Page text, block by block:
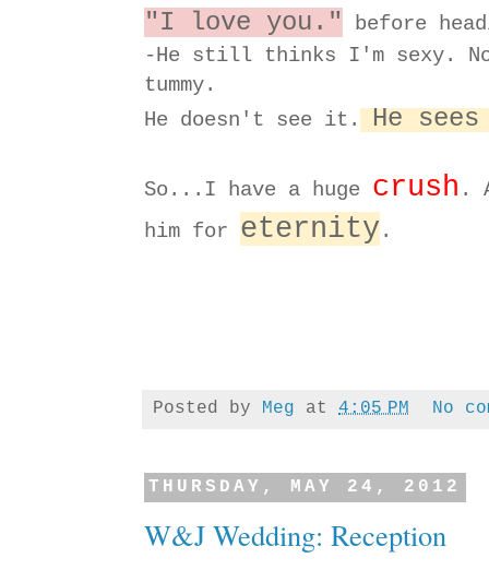
"I love you."
before
-He still thinks I'm sexy. No
tummy.
He doesn't see it.
He sees
So...I have a huge crush .
him for eternity .
Posted by Meg at 4:05 PM No
THURSDAY, MAY 24, 2012
W&J Wedding: Reception